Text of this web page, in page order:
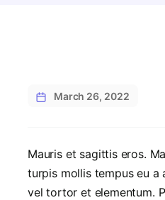
March 26, 2022
Mauris et sagittis eros.
turpis mollis tempus eu a
vel tortor et elementum.